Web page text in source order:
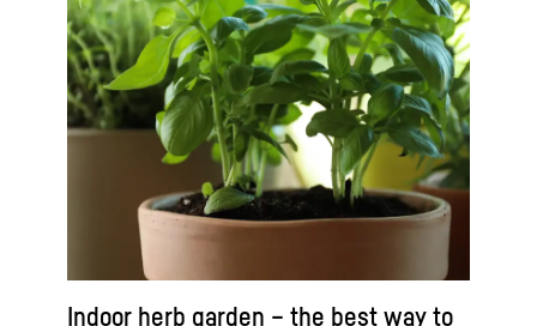
Indoor herb garden – the best way to